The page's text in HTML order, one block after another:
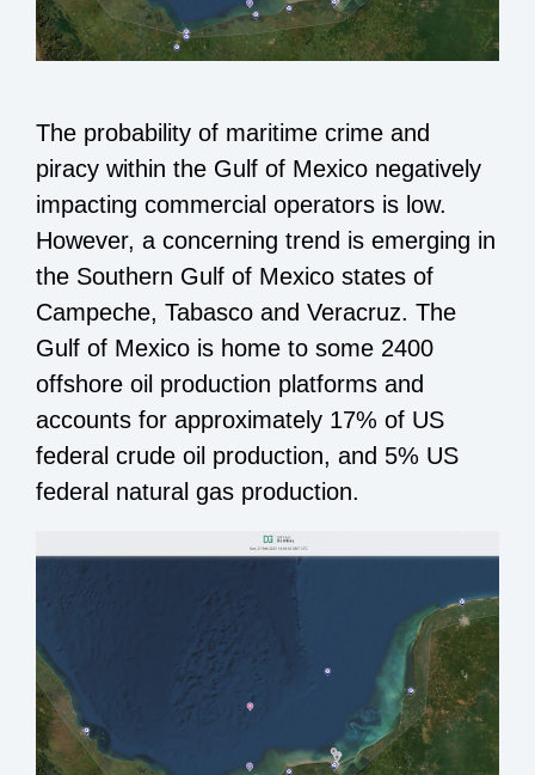
The probability of maritime crime and
piracy within the Gulf of Mexico negatively
impacting commercial operators is low.
However, a concerning trend is emerging in
the Southern Gulf of Mexico states of
Campeche, Tabasco and Veracruz. The
Gulf of Mexico is home to some 2400
offshore oil production platforms and
accounts for approximately 17% of US
federal crude oil production, and 5% US
federal natural gas production.